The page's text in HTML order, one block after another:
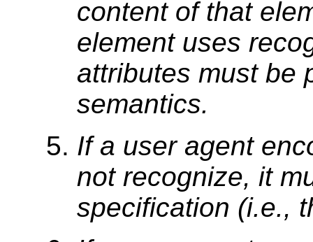
content of that
element uses
attributes must be
semantics.
If a user agent
not recognize, it
specification (i.e.,